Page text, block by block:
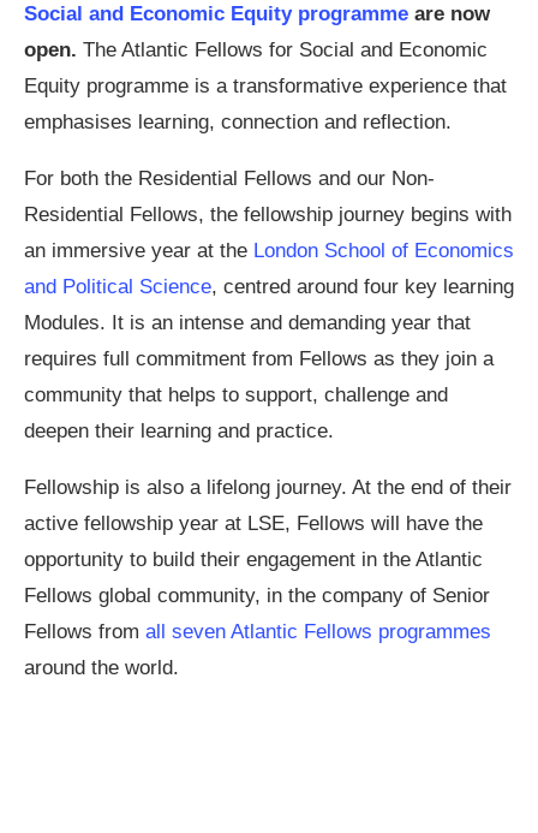
Social and Economic Equity programme are now
open. The Atlantic Fellows for Social and Economic
Equity programme is a transformative experience that
emphasises learning, connection and reflection.
For both the Residential Fellows and our Non-
Residential Fellows, the fellowship journey begins with
an immersive year at the London School of Economics
and Political Science, centred around four key learning
Modules. It is an intense and demanding year that
requires full commitment from Fellows as they join a
community that helps to support, challenge and
deepen their learning and practice.
Fellowship is also a lifelong journey. At the end of their
active fellowship year at LSE, Fellows will have the
opportunity to build their engagement in the Atlantic
Fellows global community, in the company of Senior
Fellows from all seven Atlantic Fellows programmes
around the world.